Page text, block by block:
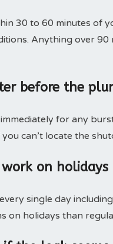
30 to 60 minutes of
Anything over
before the
for any
can’t locate the
on holidays
single day
on holidays than